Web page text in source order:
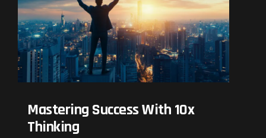
Mastering Success With 10x
Thinking